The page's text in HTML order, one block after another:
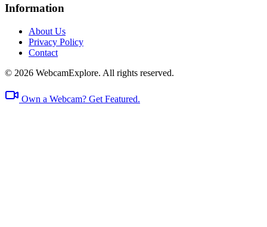
Information
About Us
Privacy Policy
Contact
© 2026 WebcamExplore. All rights reserved.
Own a Webcam? Get Featured.